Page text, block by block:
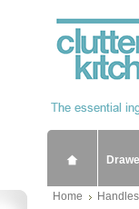
Home Handles